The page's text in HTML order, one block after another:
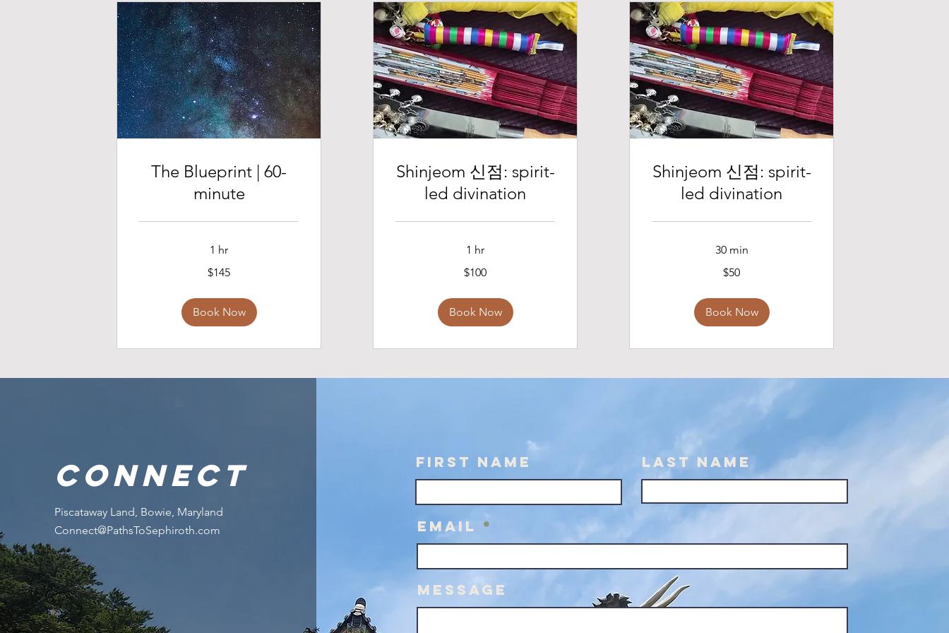
The Blueprint | 60-
minute
1 hr
$145
Book Now
Shinjeom 신점: spirit-
led divination
1 hr
$100
Book Now
Shinjeom 신점: spirit-
led divination
30 min
$50
Book Now
connect
Piscataway Land, Bowie, Maryland
Connect@PathsToSephiroth.com
First Name Last Name
Email
Message